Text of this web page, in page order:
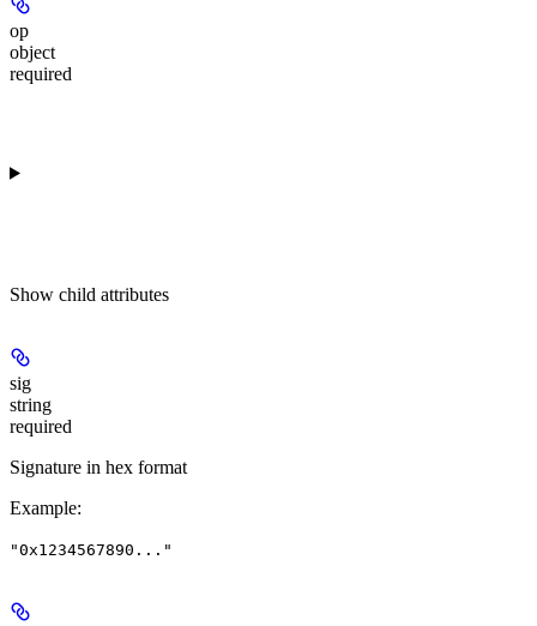
op
object
required
Show child attributes
sig
string
required
Signature in hex format
Example:
"0x1234567890..."